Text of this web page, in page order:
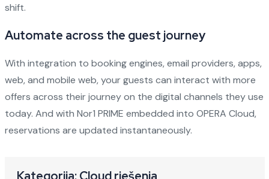
shift.
Automate across the guest journey
With integration to booking engines, email providers, apps,
web, and mobile web, your guests can interact with more
offers across their journey on the digital channels they use
today. And with Nor1 PRIME embedded into OPERA Cloud,
reservations are updated instantaneously.
Kategorija: Cloud rješenja